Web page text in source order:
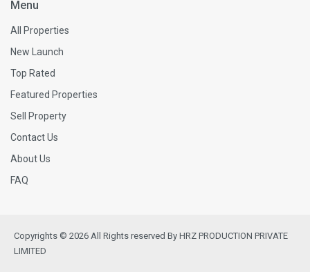
Menu
All Properties
New Launch
Top Rated
Featured Properties
Sell Property
Contact Us
About Us
FAQ
Copyrights © 2026 All Rights reserved By HRZ PRODUCTION PRIVATE
LIMITED